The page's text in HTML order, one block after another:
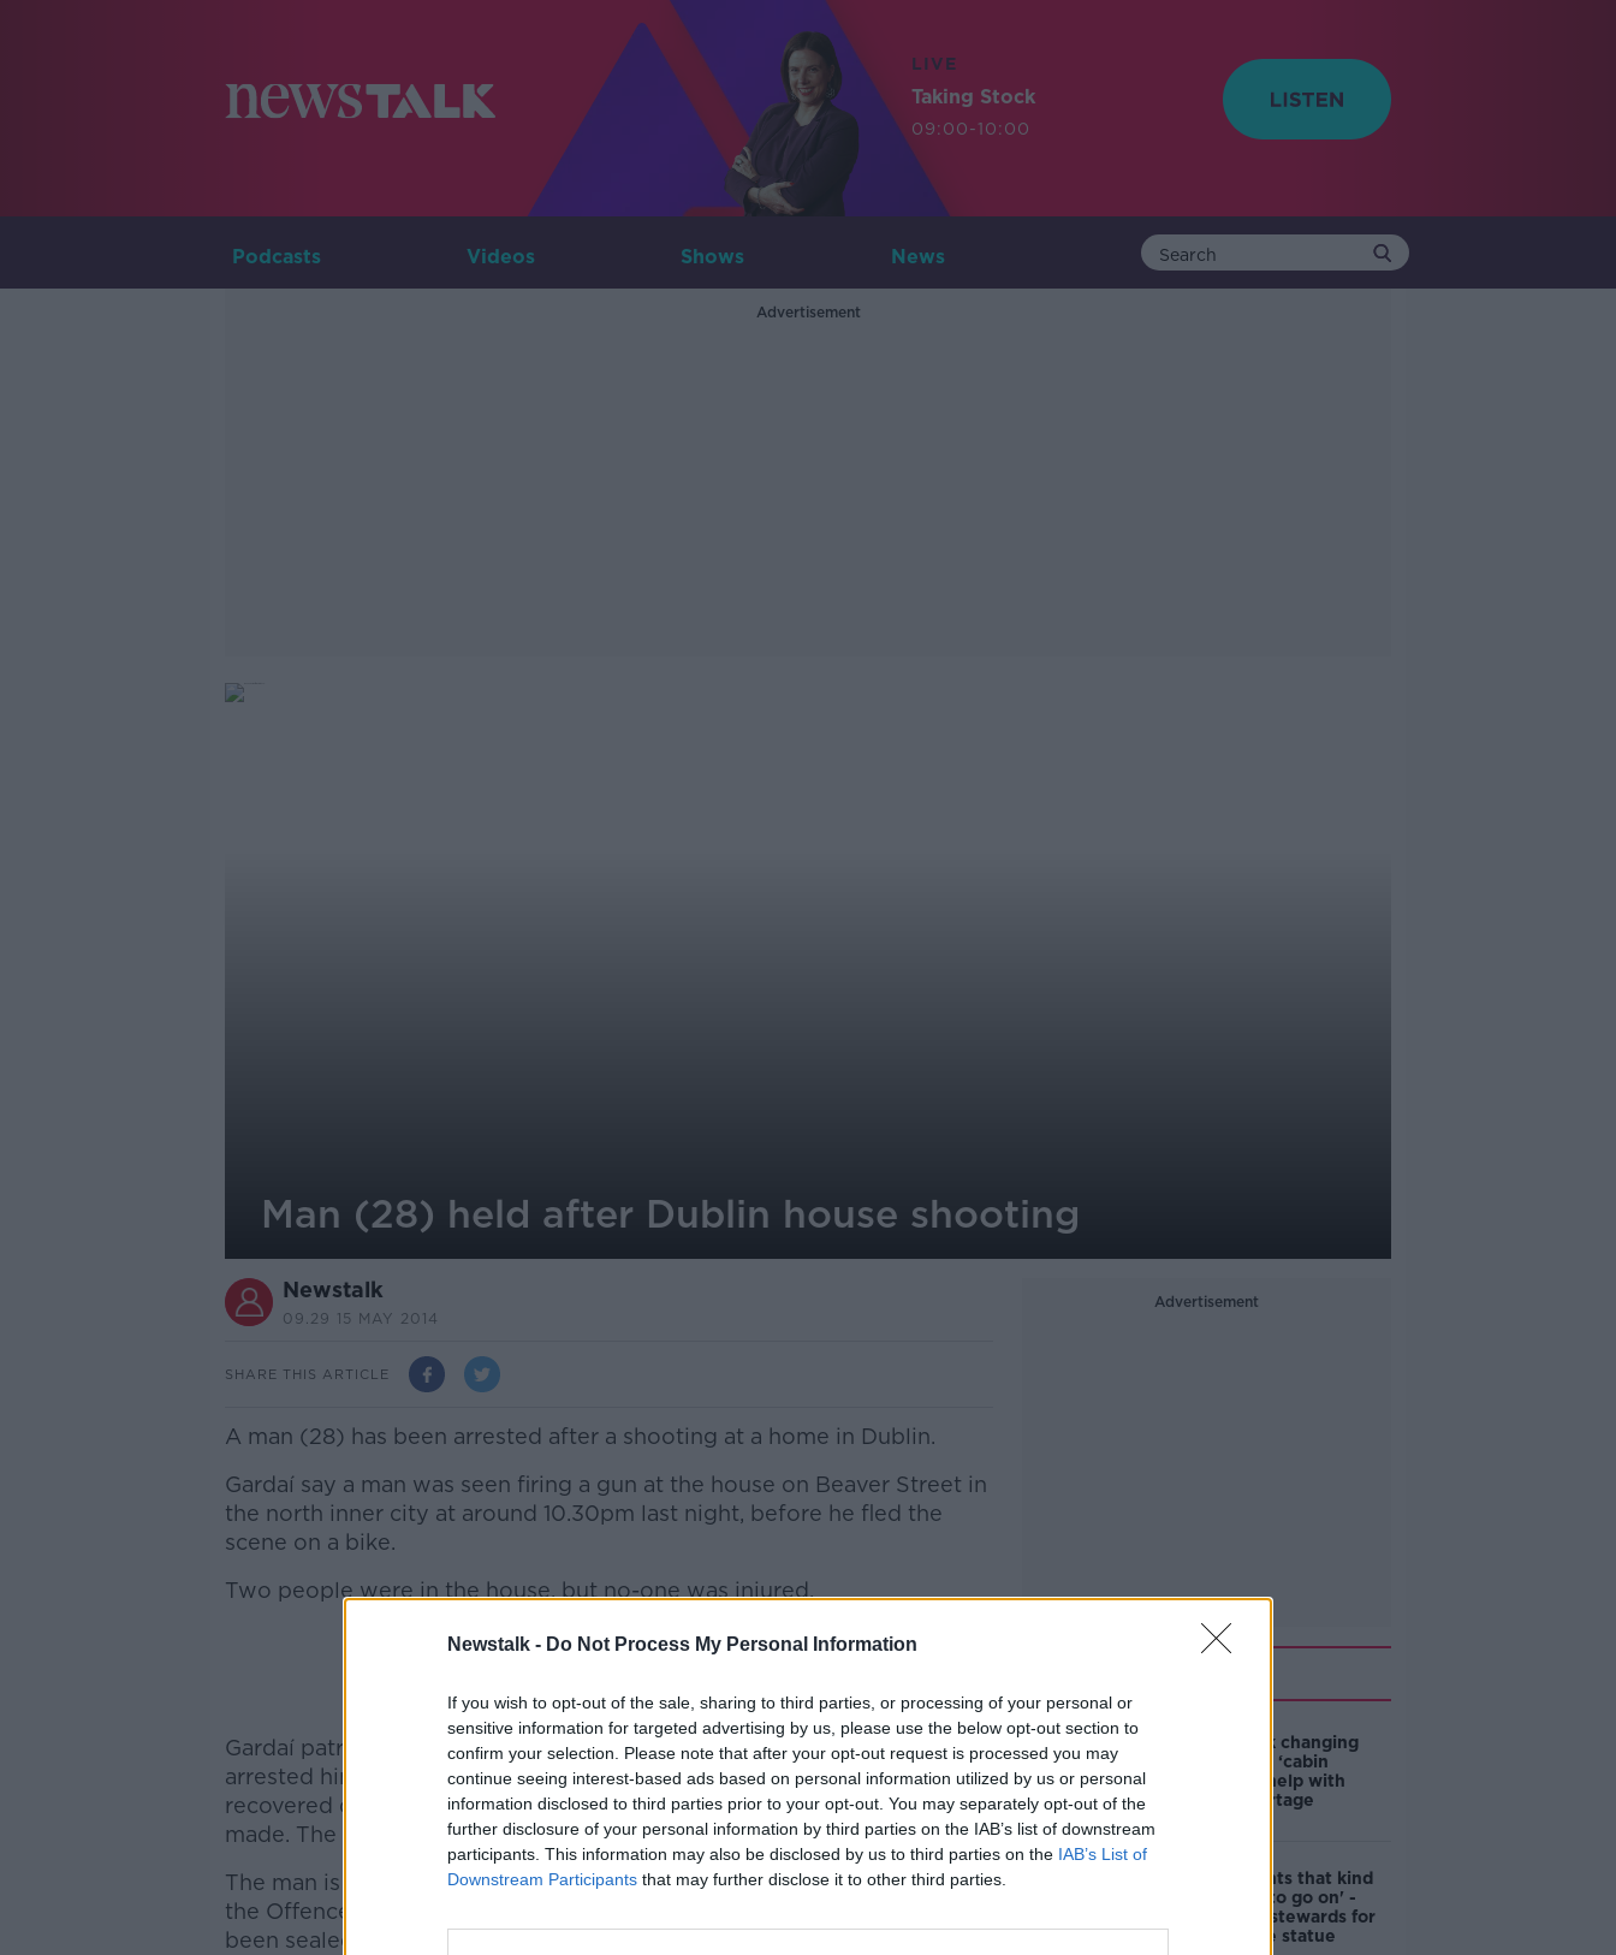
Newstalk - Do Not Process My Personal Information
If you wish to opt-out of the sale, sharing to third parties, or processing of your personal or
sensitive information for targeted advertising by us, please use the below opt-out section to
confirm your selection. Please note that after your opt-out request is processed you may
continue seeing interest-based ads based on personal information utilized by us or personal
information disclosed to third parties prior to your opt-out. You may separately opt-out of the
further disclosure of your personal information by third parties on the IAB’s list of downstream
participants. This information may also be disclosed by us to third parties on the IAB’s List of
Downstream Participants that may further disclose it to other third parties.
LIVE
Taking Stock
09:00-10:00
Podcasts Videos Shows News
Advertisement
Man (28) held after Dublin house shooting
Newstalk
09.29 15 MAY 2014
SHARE THIS ARTICLE
A man (28) has been arrested after a shooting at a home in Dublin.
Gardaí say a man was seen firing a gun at the house on Beaver Street in
the north inner city at around 10.30pm last night, before he fled the
scene on a bike.
Two people were in the house, but no-one was injured.
#AD
Learn more
Gardaí patrolling nearby Sean McDermot street stopped a man and
arrested him a short time later. They called got back-up, and a gun was
recovered during a follow-up search close to where the arrest was
made. The gun has been sent for technical examination.
The man is being held at Store Street garda station under Section 30 of
the Offences Against the State Act. The scene at Beaver Street has
been sealed off for technical examination.
Advertisement
4-in-10 think changing
rules around ‘cabin
homes’ will help with
housing shortage
'Nobody wants that kind
of touching to go on' -
DCC to hire stewards for
Molly Malone statue